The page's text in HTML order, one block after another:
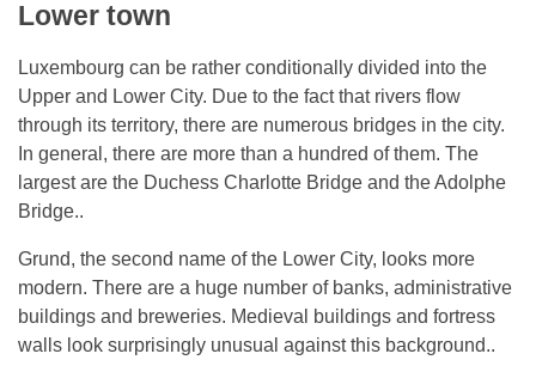
Lower town
Luxembourg can be rather conditionally divided into the
Upper and Lower City. Due to the fact that rivers flow
through its territory, there are numerous bridges in the city.
In general, there are more than a hundred of them. The
largest are the Duchess Charlotte Bridge and the Adolphe
Bridge..
Grund, the second name of the Lower City, looks more
modern. There are a huge number of banks, administrative
buildings and breweries. Medieval buildings and fortress
walls look surprisingly unusual against this background..